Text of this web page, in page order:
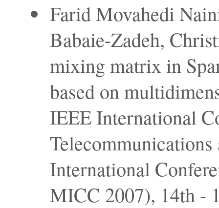
Farid Movahedi
Babaie-Zadeh,
mixing matrix in
based on
IEEE International
International
MICC 2007), 14th -